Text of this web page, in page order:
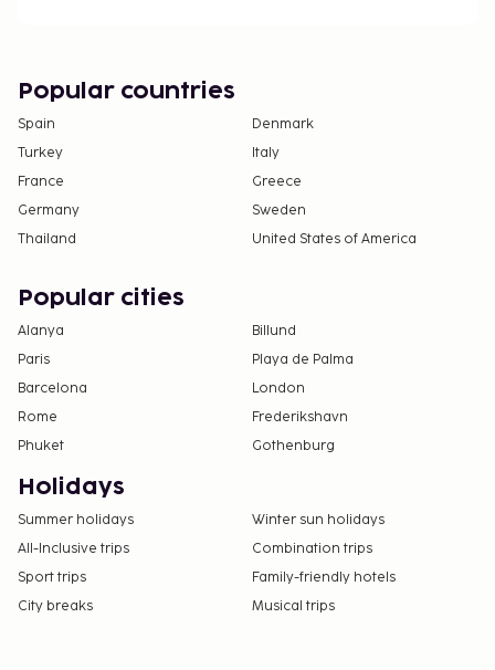
Popular countries
Spain
Denmark
Turkey
Italy
France
Greece
Germany
Sweden
Thailand
United States of America
Popular cities
Alanya
Billund
Paris
Playa de Palma
Barcelona
London
Rome
Frederikshavn
Phuket
Gothenburg
Holidays
Summer holidays
Winter sun holidays
All-Inclusive trips
Combination trips
Sport trips
Family-friendly hotels
City breaks
Musical trips